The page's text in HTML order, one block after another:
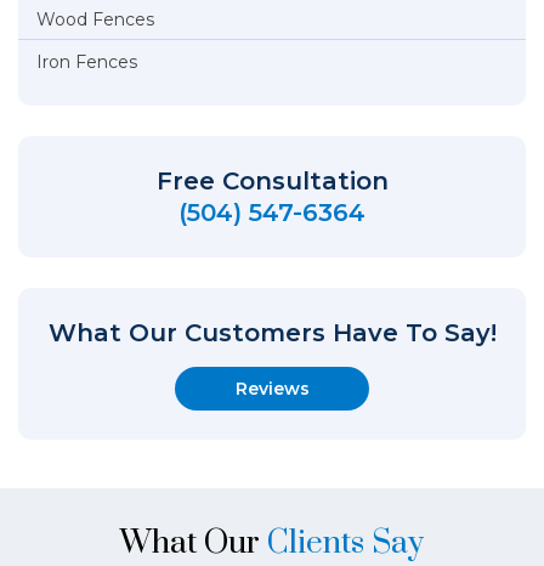
Wood Fences
Iron Fences
Free Consultation
(504) 547-6364
What Our Customers Have To Say!
Reviews
What Our Clients Say